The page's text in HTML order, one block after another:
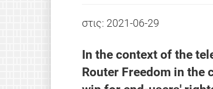
στις: 2021-06-29
In the context of the
Router Freedom in the